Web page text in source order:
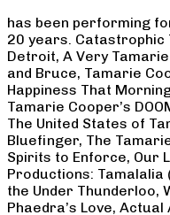
has been performing
20 years. Catastrophic
Detroit, A Very
and Bruce, Tamarie
Happiness That
Tamarie Cooper’s
The United States of
Bluefinger, The
Spirits to Enforce, Our
Productions: Tamalalia
the Under Thunderloo,
Phaedra’s Love,